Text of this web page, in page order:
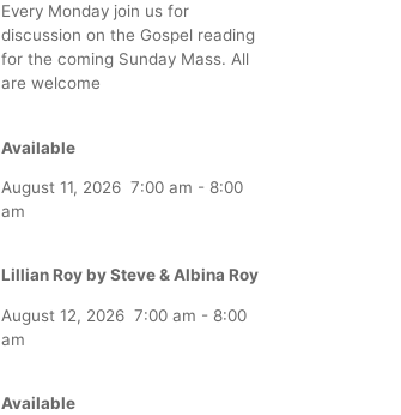
Every Monday join us for
discussion on the Gospel reading
for the coming Sunday Mass. All
are welcome
Available
August 11, 2026 7:00 am - 8:00
am
Lillian Roy by Steve & Albina Roy
August 12, 2026 7:00 am - 8:00
am
Available